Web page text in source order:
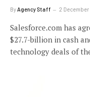
By Agency Staff 2
Salesforce.com has
$27.7-billion in cash
technology deals of